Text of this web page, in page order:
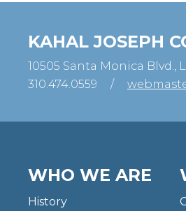
KAHAL JOSEPH
10505 Santa Monica Blvd.,
310.474.0559
/
WHO WE ARE
History